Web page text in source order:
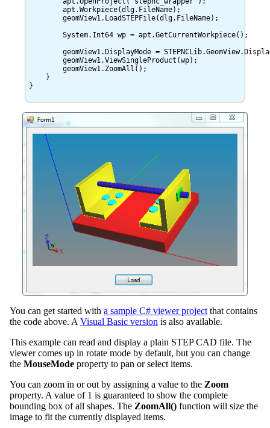
        apt.Workpiece(dlg.FileName);
    }
}
You can get started with a sample C# viewer projectthat contains
the code above. AVisual Basic version is also available.
This example can read and display a plain STEP CAD file. The
viewer comes up in rotate mode by default, but you can change
the MouseMode property to pan or select items.
You can zoom in or out by assigning a value to the Zoom
property. A value of 1 is guaranteed to show the complete
bounding box of all shapes. The ZoomAll() function will size the
image to fit the currently displayed items.